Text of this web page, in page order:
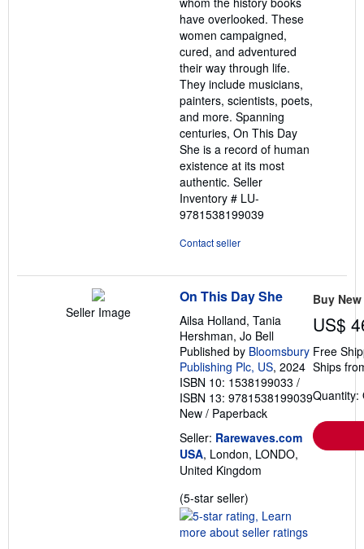
have overlooked. These
women campaigned,
cured, and adventured
their way through life.
They include musicians,
painters, scientists, poets,
and more. Spanning
centuries, On This Day
She is a record of human
existence at its most
authentic. Seller
Inventory # LU-
9781538199039
Contact seller
Seller Image
On This Day She
Ailsa Holland, Tania
Hershman, Jo Bell
Published by Bloomsbury
Publishing Plc, US, 2024
ISBN 10: 1538199033 /
ISBN 13: 9781538199039
New / Paperback
Seller: Rarewaves.com
USA, London, LONDO,
United Kingdom
(5-star seller)
rating
5
Buy New
US$
Free
Ships
Quantity: